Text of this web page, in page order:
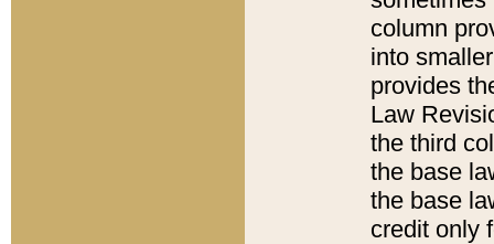
column
into
provides
Law
the third
the base
the base
credit only